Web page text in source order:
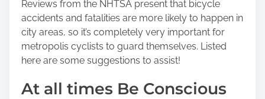
Reviews from the NHTSA present that bicycle
accidents and fatalities are more likely to happen in
city areas, so it’s completely very important for
metropolis cyclists to guard themselves. Listed
here are some suggestions to assist!
At all times Be Conscious